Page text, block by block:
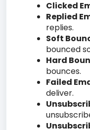
Clicked
Replied
replies.
Soft
bounced
Hard
bounces.
Failed
deliver.